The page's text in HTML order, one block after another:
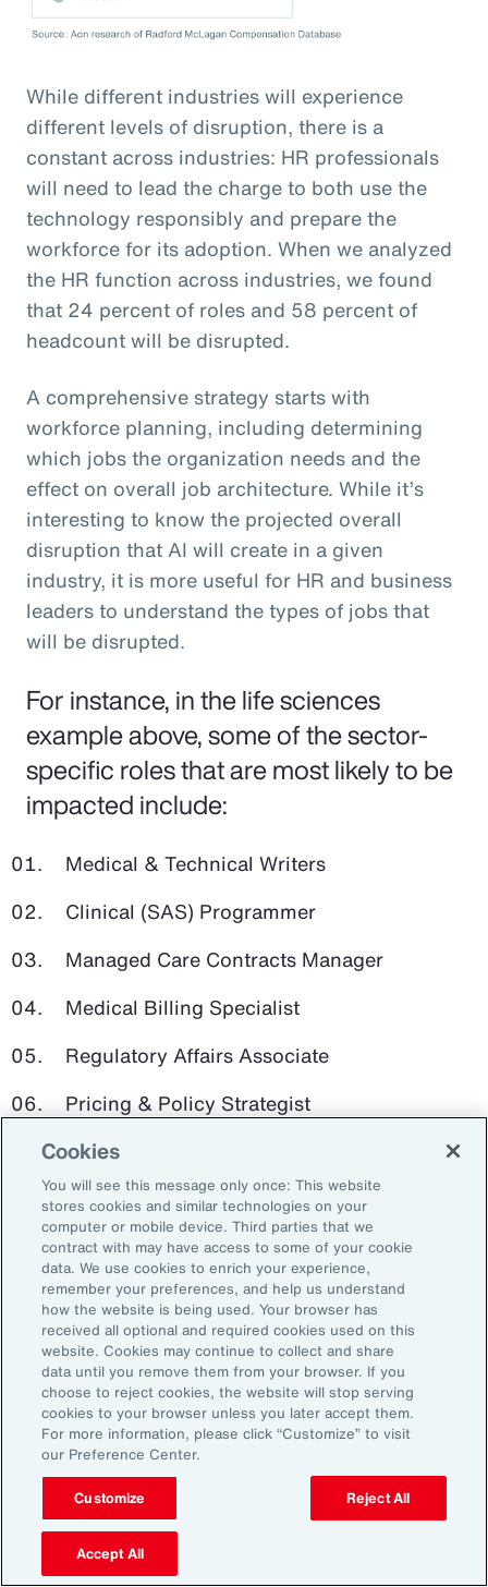
While different industries will experience
different levels of disruption, there is a
constant across industries: HR professionals
will need to lead the charge to both use the
technology responsibly and prepare the
workforce for its adoption. When we analyzed
the HR function across industries, we found
that 24 percent of roles and 58 percent of
headcount will be disrupted.
A comprehensive strategy starts with
workforce planning, including determining
which jobs the organization needs and the
effect on overall job architecture. While it’s
interesting to know the projected overall
disruption that AI will create in a given
industry, it is more useful for HR and business
leaders to understand the types of jobs that
will be disrupted.
For instance, in the life sciences
example above, some of the sector-
specific roles that are most likely to be
impacted include:
Medical & Technical Writers
Clinical (SAS) Programmer
Managed Care Contracts Manager
Medical Billing Specialist
Regulatory Affairs Associate
Pricing & Policy Strategist
Clinical Trials Administrator
Digital Health Platform Developer
91%
An HR trade group in the UK found that 91 percent
of HR leaders think their HR professionals need
further skills in using and applying technology like
generative AI.
Source: Corporate Research Forum, January 2024
Cookies
You will see this message only once: This website
stores cookies and similar technologies on your
computer or mobile device. Third parties that we
contract with may have access to some of your cookie
data. We use cookies to enrich your experience,
remember your preferences, and help us understand
how the website is being used. Your browser has
received all optional and required cookies used on this
website. Cookies may continue to collect and share
data until you remove them from your browser. If you
choose to reject cookies, the website will stop serving
cookies to your browser unless you later accept them.
For more information, please click “Customize” to visit
our Preference Center.
Customize Reject All
Accept All